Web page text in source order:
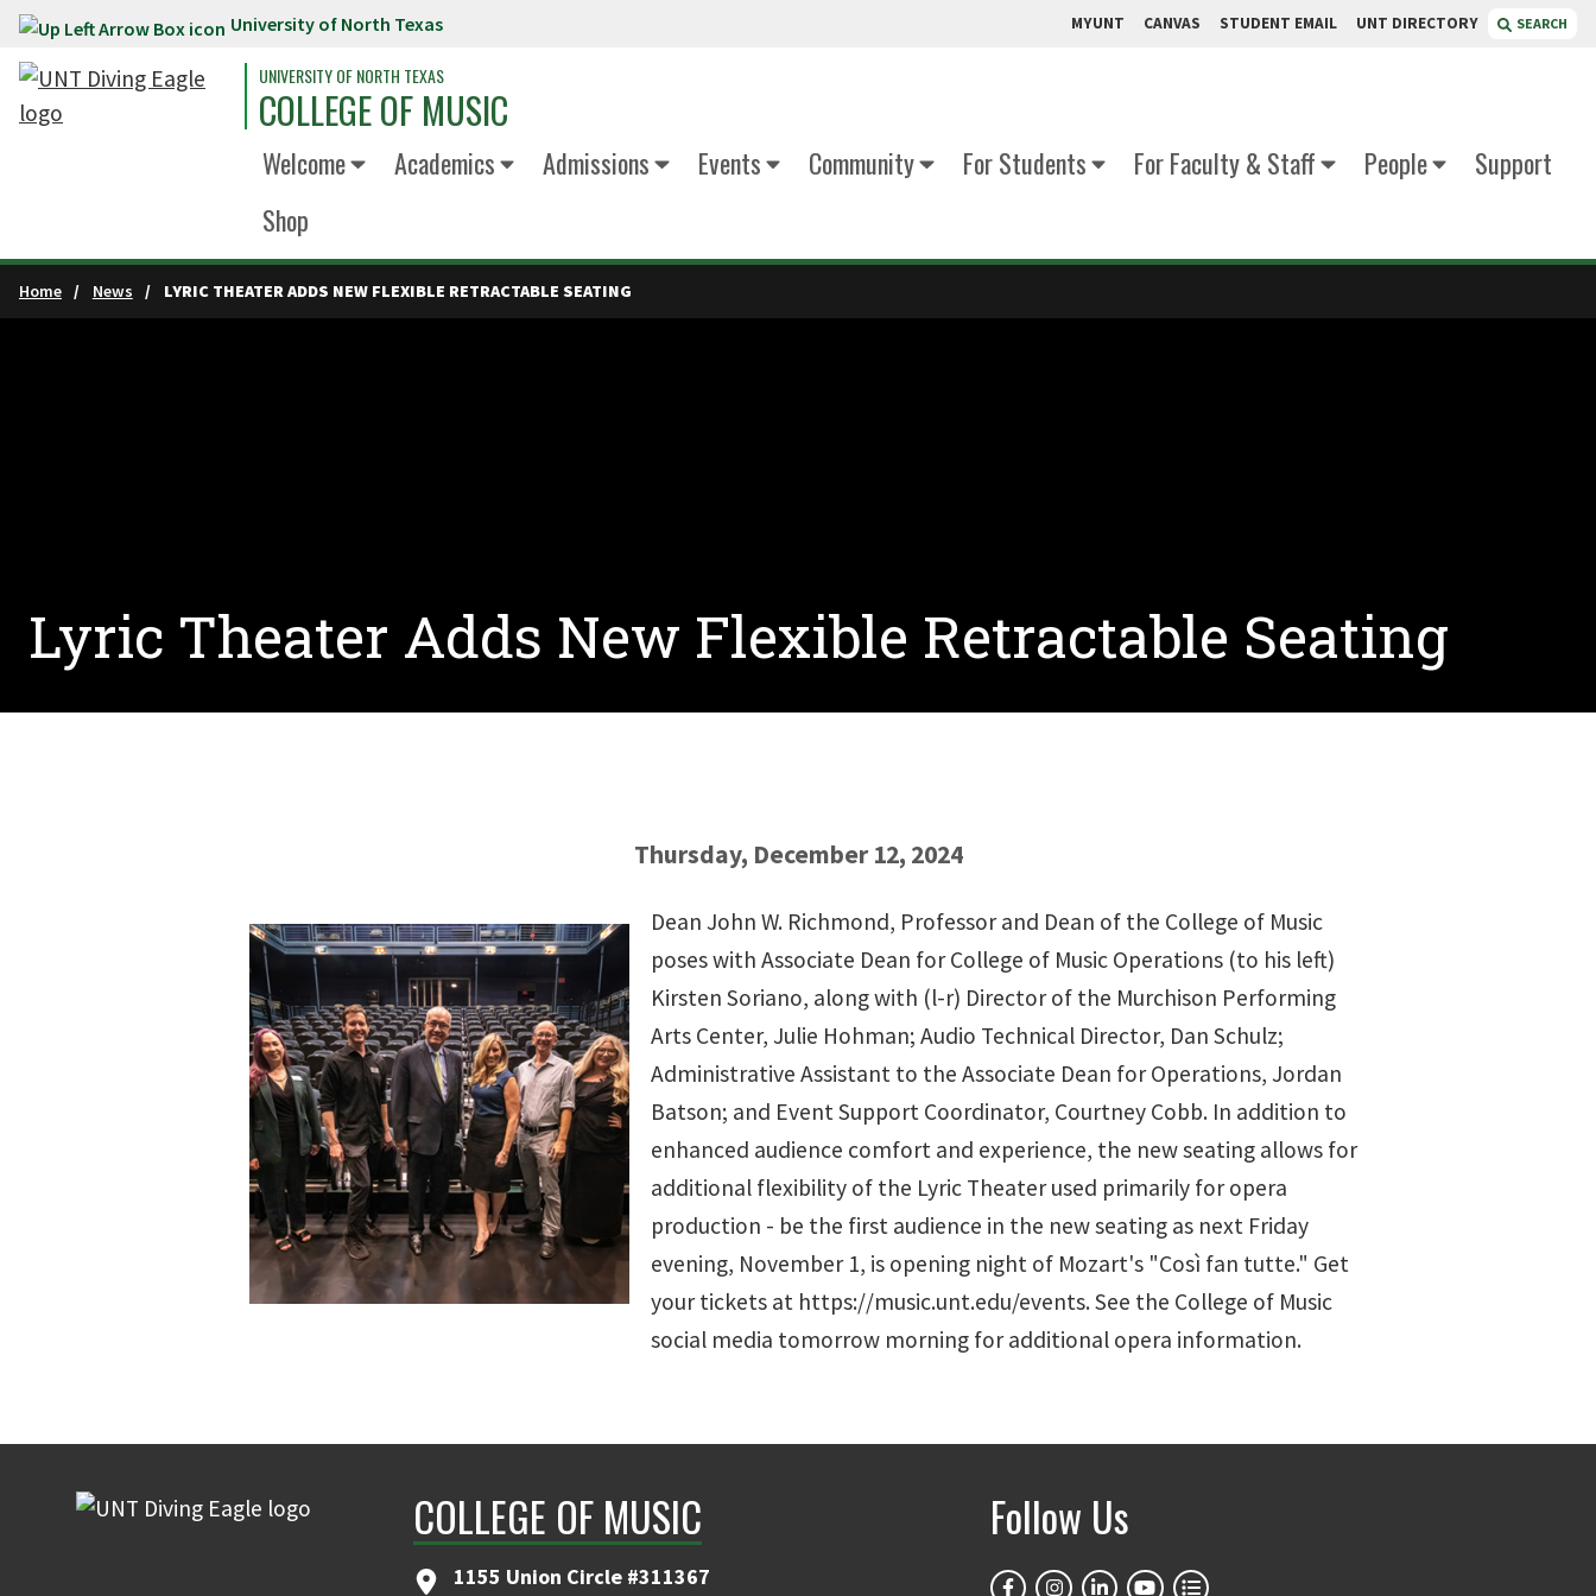
Skip to main content University of North Texas MYUNT CANVAS STUDENT EMAIL UNT DIRECTORY SEARCH
UNIVERSITY OF NORTH TEXAS
COLLEGE OF MUSIC
Welcome Academics Admissions Events Community For Students For Faculty & Staff People
Support
Shop
Home News LYRIC THEATER ADDS NEW FLEXIBLE RETRACTABLE SEATING
Lyric Theater Adds New Flexible Retractable Seating
Thursday, December 12, 2024
Dean John W. Richmond, Professor and Dean of the College of Music
poses with Associate Dean for College of Music Operations (to his left)
Kirsten Soriano, along with (l-r) Director of the Murchison Performing
Arts Center, Julie Hohman; Audio Technical Director, Dan Schulz;
Administrative Assistant to the Associate Dean for Operations, Jordan
Batson; and Event Support Coordinator, Courtney Cobb. In addition to
enhanced audience comfort and experience, the new seating allows for
additional flexibility of the Lyric Theater used primarily for opera
production - be the first audience in the new seating as next Friday
evening, November 1, is opening night of Mozart's "Così fan tutte." Get
your tickets at https://music.unt.edu/events. See the College of Music
social media tomorrow morning for additional opera information.
COLLEGE OF MUSIC
1155 Union Circle #311367
Follow Us